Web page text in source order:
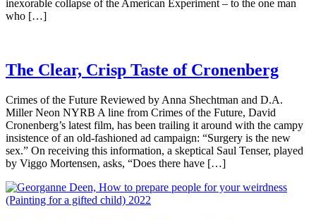
inexorable collapse of the American Experiment – to the one man
who […]
The Clear, Crisp Taste of Cronenberg
Crimes of the Future Reviewed by Anna Shechtman and D.A.
Miller Neon NYRB A line from Crimes of the Future, David
Cronenberg’s latest film, has been trailing it around with the campy
insistence of an old-fashioned ad campaign: “Surgery is the new
sex.” On receiving this information, a skeptical Saul Tenser, played
by Viggo Mortensen, asks, “Does there have […]